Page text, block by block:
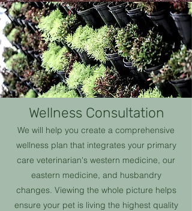
Wellness Consultation
We will help you create a comprehensive
wellness plan that integrates your primary
care veterinarian's western medicine, our
eastern medicine, and husbandry
changes. Viewing the whole picture helps
ensure your pet is living the highest quality